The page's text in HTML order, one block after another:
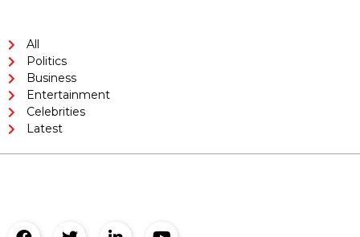
All
Politics
Business
Entertainment
Celebrities
Latest